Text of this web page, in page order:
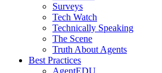
Surveys
Tech Watch
Technically Speaking
The Scene
Truth About Agents
Best Practices